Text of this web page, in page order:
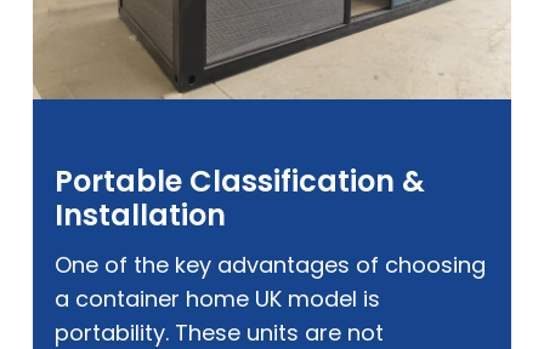
Portable Classification &
Installation
One of the key advantages of choosing
a container home UK model is
portability. These units are not